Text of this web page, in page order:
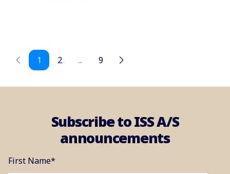
1 2 ... 9
Subscribe to ISS A/S
announcements
First Name*